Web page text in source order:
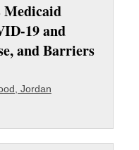
Medicaid
19 and
and Barriers
Jordan